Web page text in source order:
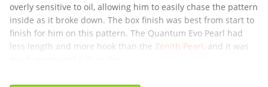
overly sensitive to oil, allowing him to easily chase the pattern
inside as it broke down. The box finish was best from start to
finish for him on this pattern. The Quantum Evo Pearl had
less length and more hook than the Zenith Pearl, and it was